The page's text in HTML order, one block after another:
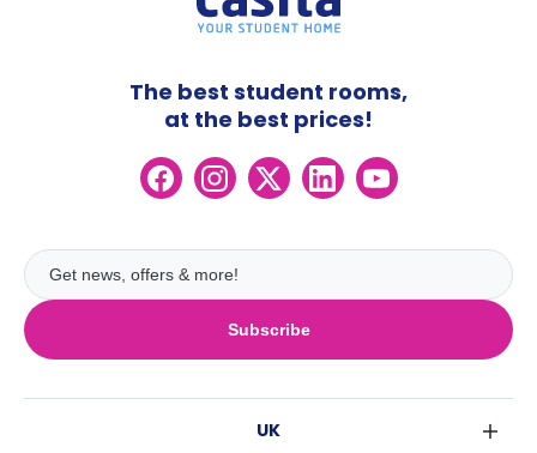
Subscribe
The best student rooms,
at the best prices!
UK